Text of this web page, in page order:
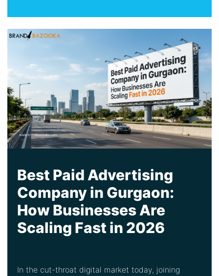
Best Paid Advertising
Company in Gurgaon:
How Businesses Are
Scaling Fast in 2026
In the cut-throat digital market today, joining